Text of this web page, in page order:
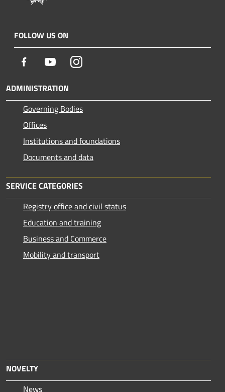
FOLLOW US ON
Facebook YoutubeInstagram
ADMINISTRATION
Governing Bodies
Offices
Institutions and foundations
Documents and data
SERVICE CATEGORIES
Registry office and civil status
Education and training
Business and Commerce
Mobility and transport
NOVELTY
News